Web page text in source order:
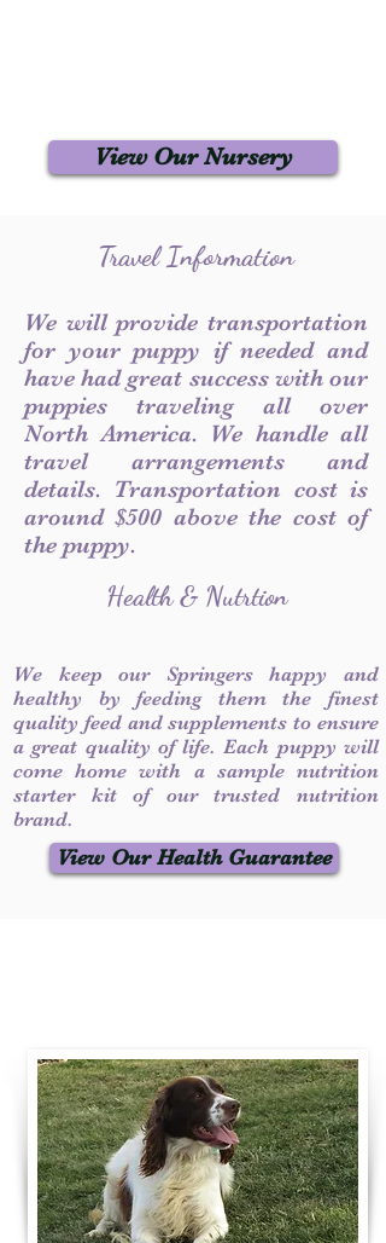
View Our Nursery
Travel Information
We will provide transportation
for your puppy if needed and
have had great success with our
puppies traveling all over
North America. We handle all
travel arrangements and
details. Transportation cost is
around $500 above the cost of
the puppy.
Health & Nutrtion
We keep our Springers happy and
healthy by feeding them the finest
quality feed and supplements to ensure
a great quality of life. Each puppy will
come home with a sample nutrition
starter kit of our trusted nutrition
brand.
View Our Health Guarantee